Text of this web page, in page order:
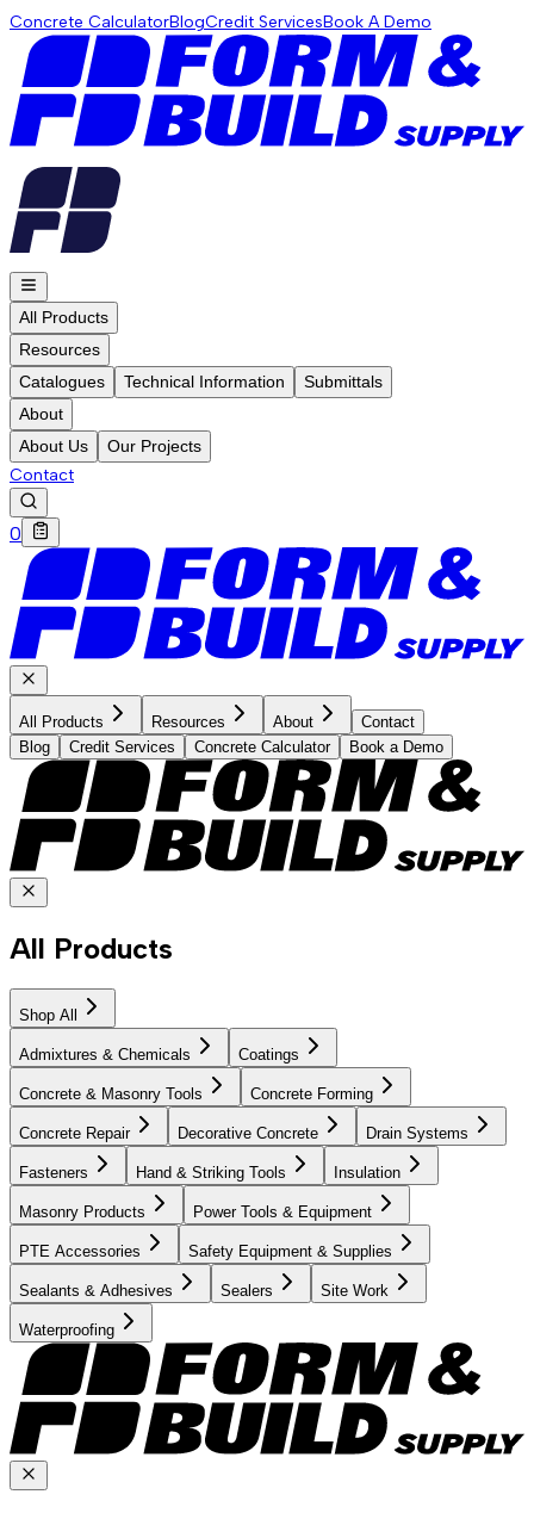
Concrete CalculatorBlogCredit ServicesBook A Demo
All Products
Resources
Catalogues
Technical Information
Submittals
About
About Us
Our Projects
Contact
0
All Products Resources About
Contact
Blog
Credit Services Concrete Calculator Book a Demo
All Products
Shop All
Admixtures & Chemicals Coatings
Concrete & Masonry Tools Concrete Forming
Concrete Repair Decorative Concrete Drain Systems
Fasteners Hand & Striking Tools Insulation
Masonry Products Power Tools & Equipment
PTE Accessories Safety Equipment & Supplies
Sealants & Adhesives Sealers Site Work
Waterproofing